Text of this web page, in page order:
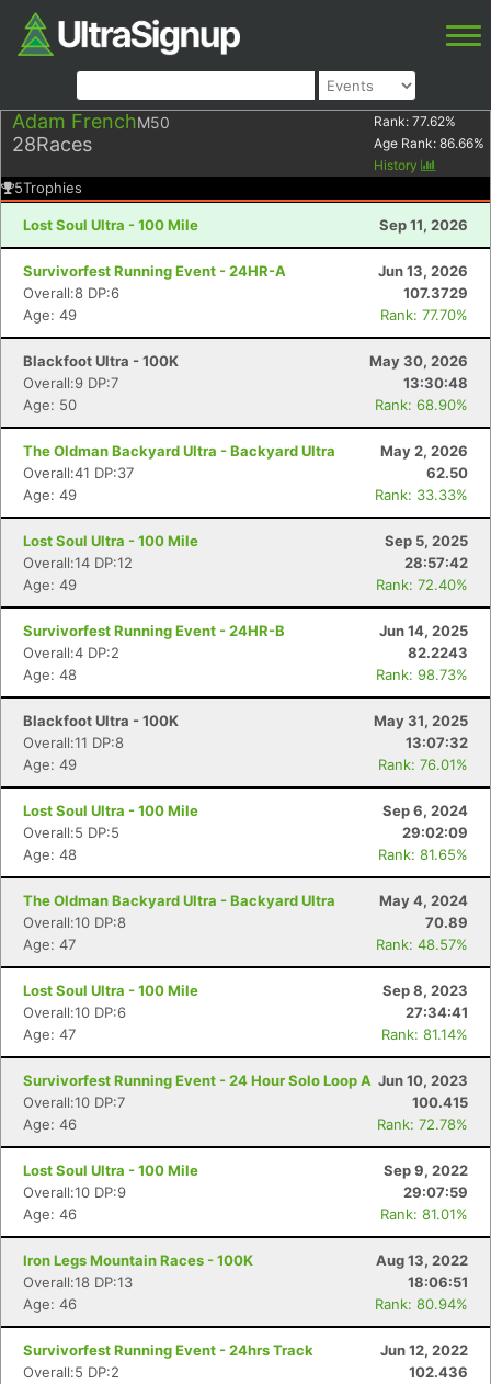
Adam FrenchM50
28Races
Rank: 77.62%
Age Rank: 86.66%
History
5Trophies
Lost Soul Ultra - 100 Mile Sep 11, 2026
Survivorfest Running Event - 24HR-A
Jun 13, 2026
Overall:8 DP:6
107.3729
Age: 49
Rank: 77.70%
Blackfoot Ultra - 100K
May 30, 2026
Overall:9 DP:7
13:30:48
Age: 50
Rank: 68.90%
The Oldman Backyard Ultra - Backyard Ultra
May 2, 2026
Overall:41 DP:37
62.50
Age: 49
Rank: 33.33%
Lost Soul Ultra - 100 Mile
Sep 5, 2025
Overall:14 DP:12
28:57:42
Age: 49
Rank: 72.40%
Survivorfest Running Event - 24HR-B
Jun 14, 2025
Overall:4 DP:2
82.2243
Age: 48
Rank: 98.73%
Blackfoot Ultra - 100K
May 31, 2025
Overall:11 DP:8
13:07:32
Age: 49
Rank: 76.01%
Lost Soul Ultra - 100 Mile
Sep 6, 2024
Overall:5 DP:5
29:02:09
Age: 48
Rank: 81.65%
The Oldman Backyard Ultra - Backyard Ultra
May 4, 2024
Overall:10 DP:8
70.89
Age: 47
Rank: 48.57%
Lost Soul Ultra - 100 Mile
Sep 8, 2023
Overall:10 DP:6
27:34:41
Age: 47
Rank: 81.14%
Survivorfest Running Event - 24 Hour Solo Loop A Jun 10, 2023
Overall:10 DP:7
100.415
Age: 46
Rank: 72.78%
Lost Soul Ultra - 100 Mile
Sep 9, 2022
Overall:10 DP:9
29:07:59
Age: 46
Rank: 81.01%
Iron Legs Mountain Races - 100K
Aug 13, 2022
Overall:18 DP:13
18:06:51
Age: 46
Rank: 80.94%
Survivorfest Running Event - 24hrs Track
Jun 12, 2022
Overall:5 DP:2
102.436